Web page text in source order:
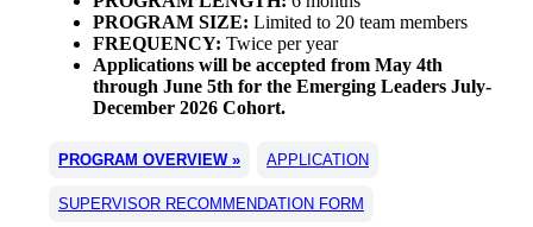
PROGRAM SIZE: Limited to 20 team members
FREQUENCY: Twice per year
Applications will be accepted from May 4th
through June 5th for the Emerging Leaders July-
December 2026 Cohort.
PROGRAM OVERVIEW » APPLICATION
SUPERVISOR RECOMMENDATION FORM